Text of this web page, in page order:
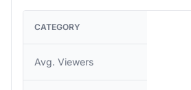
CATEGORY
Avg. Viewers